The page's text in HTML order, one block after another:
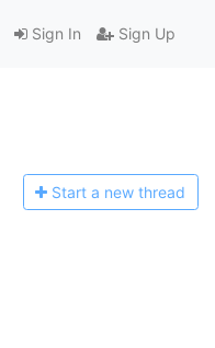
Sign In Sign Up
Start a new thread